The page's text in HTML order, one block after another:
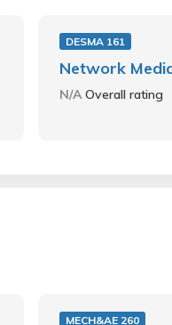
DESMA 161
Network
N/AOverall rating
MECH&AE 260